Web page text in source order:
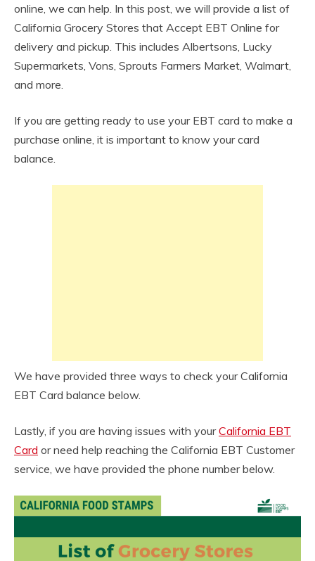
online, we can help. In this post, we will provide a list of
California Grocery Stores that Accept EBT Online for
delivery and pickup. This includes Albertsons, Lucky
Supermarkets, Vons, Sprouts Farmers Market, Walmart,
and more.
If you are getting ready to use your EBT card to make a
purchase online, it is important to know your card
balance.
We have provided three ways to check your California
EBT Card balance below.
Lastly, if you are having issues with yourCalifornia EBT
Card or need help reaching the California EBT Customer
service, we have provided the phone number below.